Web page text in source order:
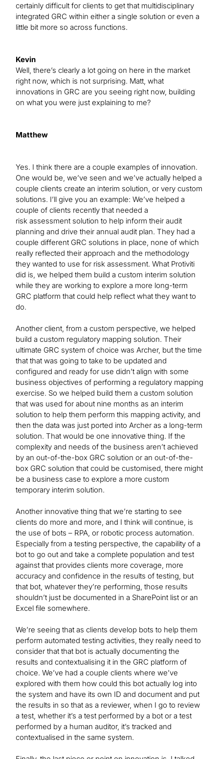
certainly difficult for clients to get that multidisciplinary
integrated GRC within either a single solution or even a
little bit more so across functions.
Kevin
Well, there’s clearly a lot going on here in the market
right now, which is not surprising. Matt, what
innovations in GRC are you seeing right now, building
on what you were just explaining to me?
Matthew
Yes. I think there are a couple examples of innovation.
One would be, we’ve seen and we’ve actually helped a
couple clients create an interim solution, or very custom
solutions. I’ll give you an example: We’ve helped a
couple of clients recently that needed a
risk assessment solution to help inform their audit
planning and drive their annual audit plan. They had a
couple different GRC solutions in place, none of which
really reflected their approach and the methodology
they wanted to use for risk assessment. What Protiviti
did is, we helped them build a custom interim solution
while they are working to explore a more long-term
GRC platform that could help reflect what they want to
do.
Another client, from a custom perspective, we helped
build a custom regulatory mapping solution. Their
ultimate GRC system of choice was Archer, but the time
that that was going to take to be updated and
configured and ready for use didn’t align with some
business objectives of performing a regulatory mapping
exercise. So we helped build them a custom solution
that was used for about nine months as an interim
solution to help them perform this mapping activity, and
then the data was just ported into Archer as a long-term
solution. That would be one innovative thing. If the
complexity and needs of the business aren’t achieved
by an out-of-the-box GRC solution or an out-of-the-
box GRC solution that could be customised, there might
be a business case to explore a more custom
temporary interim solution.
Another innovative thing that we’re starting to see
clients do more and more, and I think will continue, is
the use of bots – RPA, or robotic process automation.
Especially from a testing perspective, the capability of a
bot to go out and take a complete population and test
against that provides clients more coverage, more
accuracy and confidence in the results of testing, but
that bot, whatever they’re performing, those results
shouldn’t just be documented in a SharePoint list or an
Excel file somewhere.
We’re seeing that as clients develop bots to help them
perform automated testing activities, they really need to
consider that that bot is actually documenting the
results and contextualising it in the GRC platform of
choice. We’ve had a couple clients where we’ve
explored with them how could this bot actually log into
the system and have its own ID and document and put
the results in so that as a reviewer, when I go to review
a test, whether it’s a test performed by a bot or a test
performed by a human auditor, it’s tracked and
contextualised in the same system.